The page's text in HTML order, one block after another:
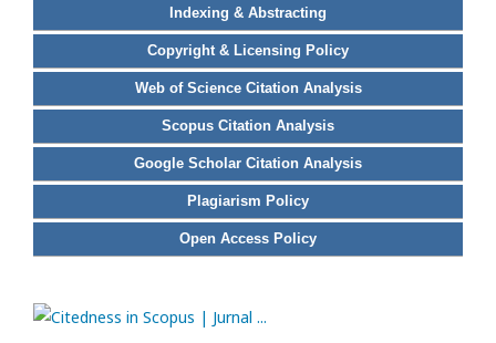
Indexing & Abstracting
Copyright & Licensing Policy
Web of Science Citation Analysis
Scopus Citation Analysis
Google Scholar Citation Analysis
Plagiarism Policy
Open Access Policy